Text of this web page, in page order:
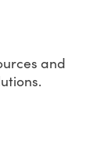
and